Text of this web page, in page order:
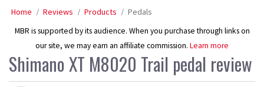
Home Reviews Products Pedals
MBR is supported by its audience. When you purchase through links on
our site, we may earn an affiliate commission. Learn more
Shimano XT M8020 Trail pedal review